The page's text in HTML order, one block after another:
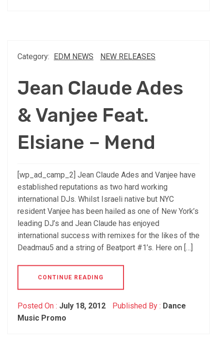
Category: EDM NEWS NEW RELEASES
Jean Claude Ades
& Vanjee Feat.
Elsiane – Mend
[wp_ad_camp_2] Jean Claude Ades and Vanjee have
established reputations as two hard working
international DJs. Whilst Israeli native but NYC
resident Vanjee has been hailed as one of New York’s
leading DJ’s and Jean Claude has enjoyed
international success with remixes for the likes of the
Deadmau5 and a string of Beatport #1’s. Here on […]
CONTINUE READING
Posted On : July 18, 2012 Published By : Dance
Music Promo